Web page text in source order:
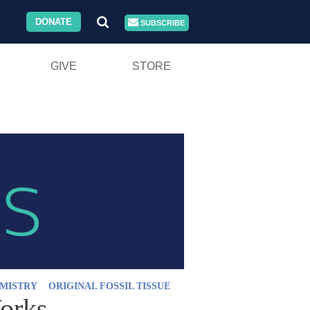
DONATE SUBSCRIBE
GIVE STORE
ORIGINAL FOSSIL TISSUE